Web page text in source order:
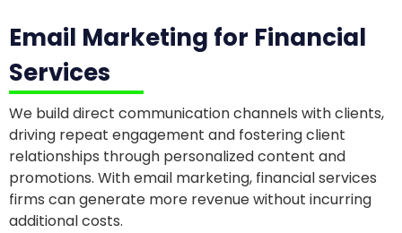
Email Marketing for Financial
Services
We build direct communication channels with clients,
driving repeat engagement and fostering client
relationships through personalized content and
promotions. With email marketing, financial services
firms can generate more revenue without incurring
additional costs.